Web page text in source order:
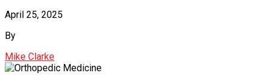
April 25, 2025
By
Mike Clarke